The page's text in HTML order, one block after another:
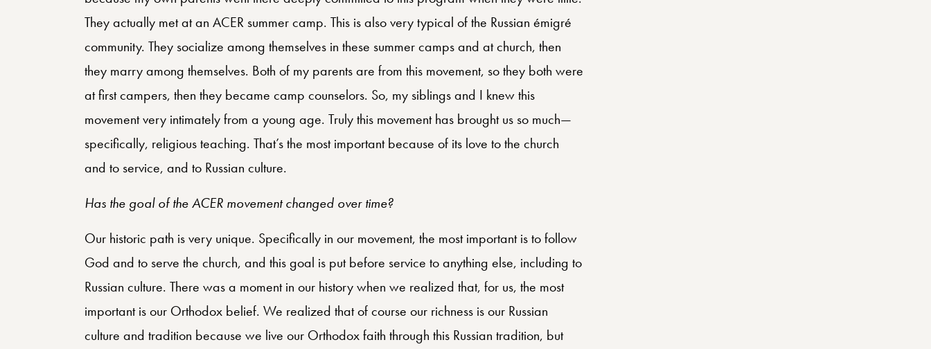
They actually met at an ACER summer camp. This is also very typical of the Russian émigré
community. They socialize among themselves in these summer camps and at church, then
they marry among themselves. Both of my parents are from this movement, so they both were
at first campers, then they became camp counselors. So, my siblings and I knew this
movement very intimately from a young age. Truly this movement has brought us so much—
specifically, religious teaching. That’s the most important because of its love to the church
and to service, and to Russian culture.
Has the goal of the ACER movement changed over time?
Our historic path is very unique. Specifically in our movement, the most important is to follow
God and to serve the church, and this goal is put before service to anything else, including to
Russian culture. There was a moment in our history when we realized that, for us, the most
important is our Orthodox belief. We realized that of course our richness is our Russian
culture and tradition because we live our Orthodox faith through this Russian tradition, but